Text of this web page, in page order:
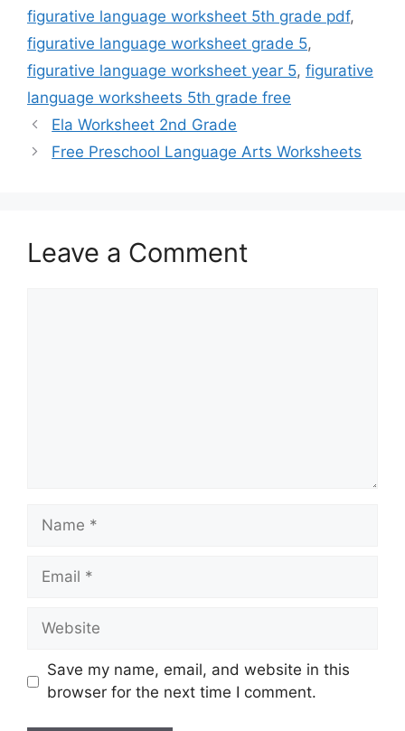
figurative language worksheet 5th grade pdf,
figurative language worksheet grade 5,
figurative language worksheet year 5, figurative
language worksheets 5th grade free
Ela Worksheet 2nd Grade
Free Preschool Language Arts Worksheets
Leave a Comment
Name
Email
Website
Save my name, email, and website in this
browser for the next time I comment.